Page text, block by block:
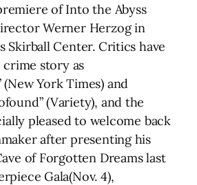
of Into the Abyss
Werner Herzog in
Skirball Center. Critics have
story as
York Times) and
(Variety), and the
pleased to welcome back
after presenting his
of Forgotten Dreams last
Gala(Nov. 4),